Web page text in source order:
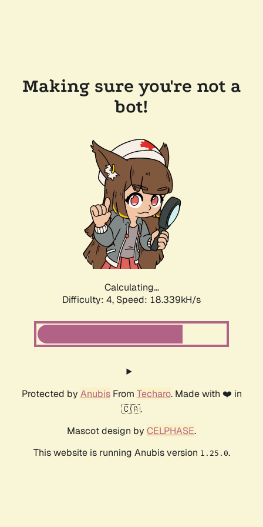
Making sure you're not a
bot!
Calculating...
Difficulty: 4, Speed: 18.339kH/s
Protected by AnubisFrom Techaro. Made with ❤️ in
🇨🇦.
Mascot design by CELPHASE.
This website is running Anubis version 1.25.0.